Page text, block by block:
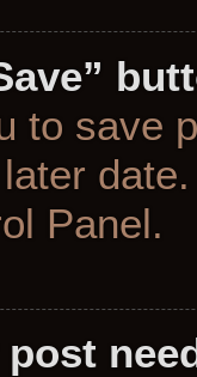
to save
Panel.